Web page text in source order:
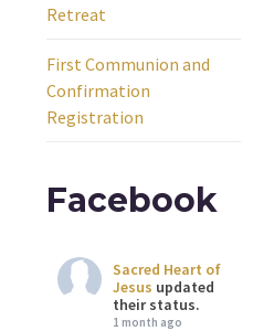
Retreat
First Communion and
Confirmation
Registration
Facebook
Sacred Heart of
Jesus updated
their status.
1 month ago